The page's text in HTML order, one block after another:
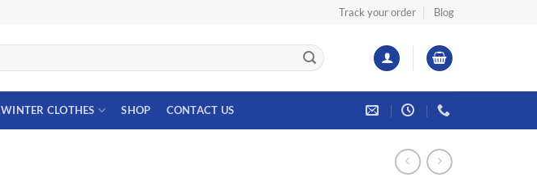
Track your order Blog
WINTER CLOTHES SHOP CONTACT US